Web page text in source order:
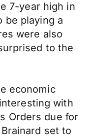
7-year high in
be playing a
were also
to the
economic
with
Orders due for
set to